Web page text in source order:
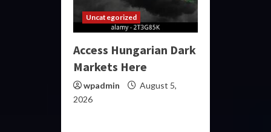
Uncategorized
Access Hungarian Dark
Markets Here
wpadmin
August 5,
2026